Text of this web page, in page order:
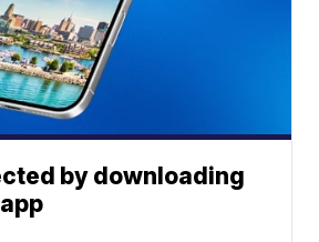
by downloading